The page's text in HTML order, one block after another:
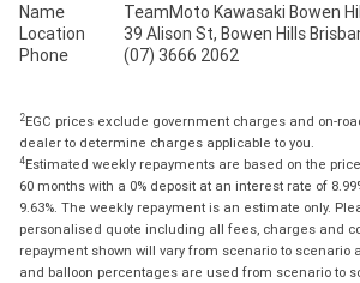
Name
TeamMoto Kawasaki Bowen
Location
39 Alison St, Bowen Hills
Phone
(07) 3666 2062
2EGC prices exclude government charges and on-
dealer to determine charges applicable to you.
4Estimated weekly repayments are based on the
60 months with a 0% deposit at an interest rate of
9.63%. The weekly repayment is an estimate only.
personalised quote including all fees, charges and
repayment shown will vary from scenario to
and balloon percentages are used from scenario to